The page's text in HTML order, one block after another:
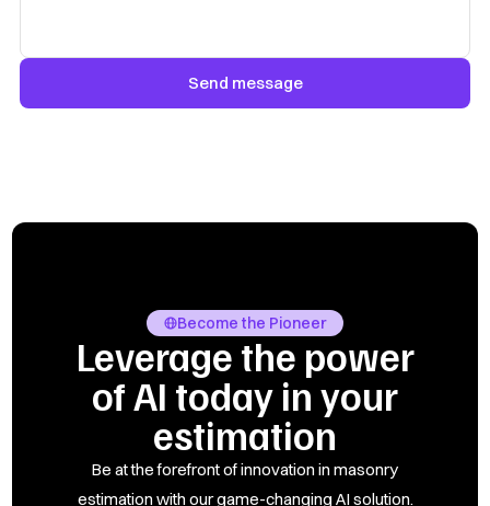
Send message
Become the Pioneer
Leverage the power
of AI today in your
estimation
Be at the forefront of innovation in masonry
estimation with our game-changing AI solution.